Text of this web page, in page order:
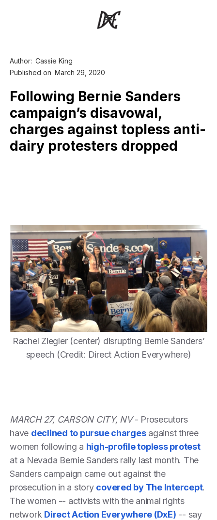
Author: Cassie King
Published on March 29, 2020
Following Bernie Sanders
campaign’s disavowal,
charges against topless anti-
dairy protesters dropped
Rachel Ziegler (center) disrupting Bernie Sanders’
speech (Credit: Direct Action Everywhere)
MARCH 27, CARSON CITY, NV- Prosecutors
have declined to pursue chargesagainst three
women following a high-profile topless protest
at a Nevada Bernie Sanders rally last month. The
Sanders campaign came out against the
prosecution in a story covered by The Intercept.
The women -- activists with the animal rights
network Direct Action Everywhere (DxE) -- say